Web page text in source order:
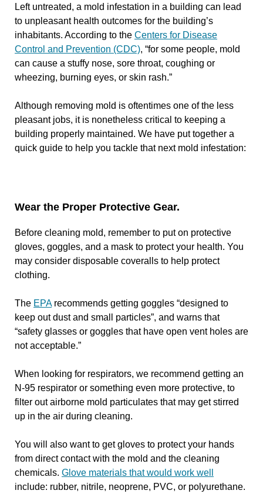
Left untreated, a mold infestation in a building can lead
to unpleasant health outcomes for the building’s
inhabitants. According to the Centers for Disease
Control and Prevention (CDC), “for some people, mold
can cause a stuffy nose, sore throat, coughing or
wheezing, burning eyes, or skin rash.”
Although removing mold is oftentimes one of the less
pleasant jobs, it is nonetheless critical to keeping a
building properly maintained. We have put together a
quick guide to help you tackle that next mold infestation:
Wear the Proper Protective Gear.
Before cleaning mold, remember to put on protective
gloves, goggles, and a mask to protect your health. You
may consider disposable coveralls to help protect
clothing.
The EPArecommends getting goggles “designed to
keep out dust and small particles”, and warns that
“safety glasses or goggles that have open vent holes are
not acceptable.”
When looking for respirators, we recommend getting an
N-95 respirator or something even more protective, to
filter out airborne mold particulates that may get stirred
up in the air during cleaning.
You will also want to get gloves to protect your hands
from direct contact with the mold and the cleaning
chemicals. Glove materials that would work well
include: rubber, nitrile, neoprene, PVC, or polyurethane.